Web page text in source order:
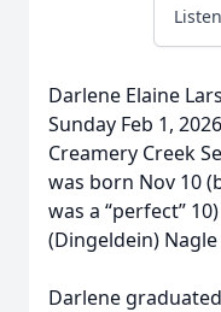
Darlene Elaine
Sunday Feb 1,
Creamery Creek
was born Nov 10
was a “perfect”
(Dingeldein)
Darlene